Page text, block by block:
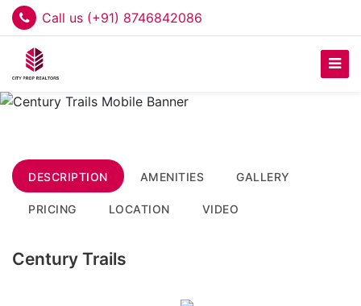
Call us (+91) 8746842086
DESCRIPTION AMENITIES GALLERY
PRICING LOCATION VIDEO
Century Trails